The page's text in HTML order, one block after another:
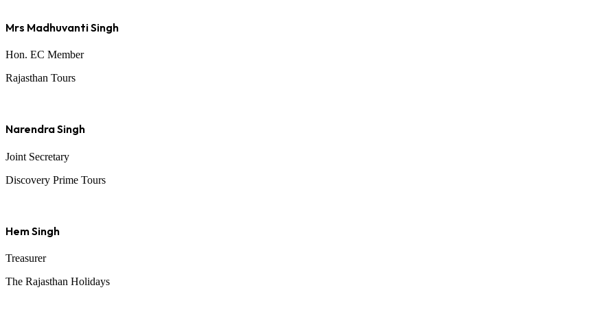
Mrs Madhuvanti Singh
Hon. EC Member
Rajasthan Tours
Narendra Singh
Joint Secretary
Discovery Prime Tours
Hem Singh
Treasurer
The Rajasthan Holidays